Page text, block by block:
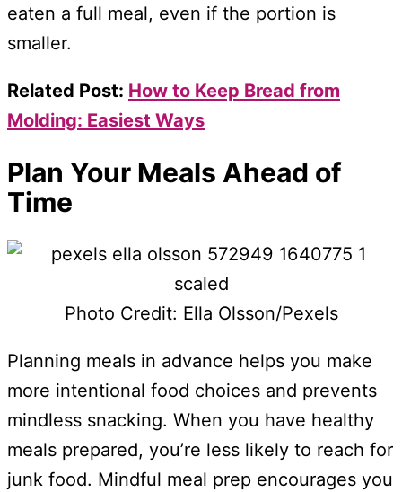
eaten a full meal, even if the portion is
smaller.
Related Post: How to Keep Bread from
Molding: Easiest Ways
Plan Your Meals Ahead of
Time
Photo Credit: Ella Olsson/Pexels
Planning meals in advance helps you make
more intentional food choices and prevents
mindless snacking. When you have healthy
meals prepared, you’re less likely to reach for
junk food. Mindful meal prep encourages you